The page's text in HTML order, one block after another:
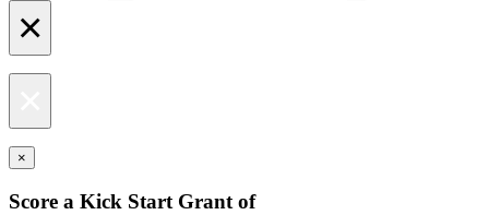
×
×
Score a Kick Start Grant of